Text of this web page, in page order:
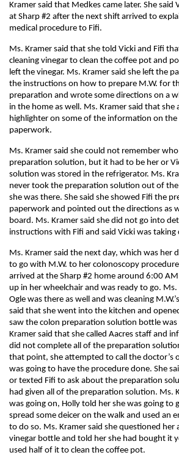
Kramer said that Medkes came later. She said
at Sharp #2 after the next shift arrived to
medical procedure to Fifi.
Ms. Kramer said that she told Vicki and Fifi
cleaning vinegar to clean the coffee pot and
left the vinegar. Ms. Kramer said she left the
the instructions on how to prepare M.W. for
preparation and wrote some directions on a
in the home as well. Ms. Kramer said that she
highlighter on some of the information on the
paperwork.
Ms. Kramer said she could not remember
preparation solution, but it had to be her or
solution was stored in the refrigerator. Ms.
never took the preparation solution out of
she was there. She said she showed Fifi the
paperwork and pointed out the directions as
board. Ms. Kramer said she did not go into
instructions with Fifi and said Vicki was taking
Ms. Kramer said the next day, which was her
to go with M.W. to her colonoscopy
arrived at the Sharp #2 home around 6:00
up in her wheelchair and was ready to go. Ms.
Ogle was there as well and was cleaning
said that she went into the kitchen and
saw the colon preparation solution bottle
Kramer said that she called Aacres staff and
did not complete all of the preparation
that point, she attempted to call the doctor’s
was going to have the procedure done. She
or texted Fifi to ask about the preparation
had given all of the preparation solution. Ms.
was going on, Holly told her she was going to
spread some deicer on the walk and used an
to do so. Ms. Kramer said she questioned
vinegar bottle and told her she had bought it
used half of it to clean the coffee pot.